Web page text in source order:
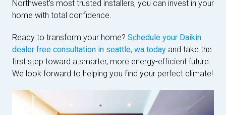
Northwest’s most trusted installers, you can invest in your
home with total confidence.
Ready to transform your home? Schedule your Daikin
dealer free consultation in seattle, wa today and take the
first step toward a smarter, more energy-efficient future.
We look forward to helping you find your perfect climate!